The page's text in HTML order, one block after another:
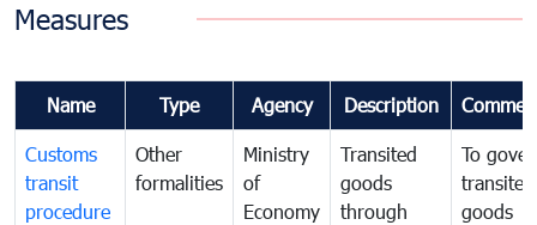
Measures
Name Type Agency Description
Customs
transit
procedure
Other
formalities
Ministry
of
Economy
Transited
goods
through
To
transited
goods